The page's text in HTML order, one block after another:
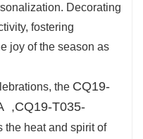
Decorating
fostering
joy of the season as
the CQ19-
,CQ19-T035-
the heat and spirit of